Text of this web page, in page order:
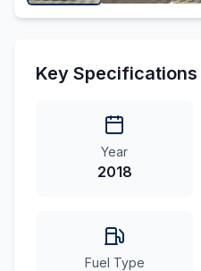
Key Specifications
Year
2018
Fuel Type